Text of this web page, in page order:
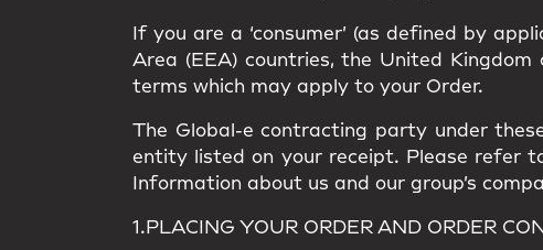
If you are a ‘consumer’ (as defined by
Area (EEA) countries, the United
terms which may apply to your Order.
The Global-e contracting party under these
entity listed on your receipt. Please refer
Information about us and our group’s
1.PLACING YOUR ORDER AND ORDER